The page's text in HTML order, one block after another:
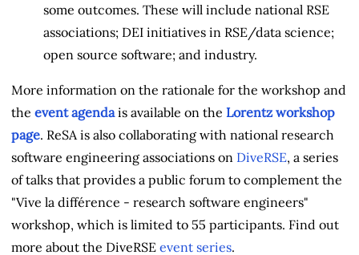
some outcomes. These will include national RSE
associations; DEI initiatives in RSE/data science;
open source software; and industry.
More information on the rationale for the workshop and
the event agendais available on the Lorentz workshop
page. ReSA is also collaborating with national research
software engineering associations on DiveRSE, a series
of talks that provides a public forum to complement the
"Vive la différence - research software engineers"
workshop, which is limited to 55 participants. Find out
more about the DiveRSE event series.